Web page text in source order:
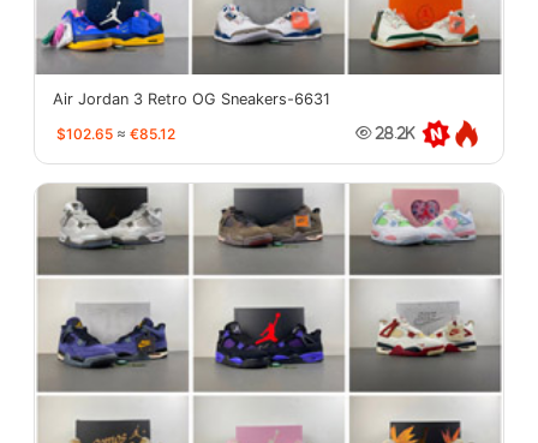
Air Jordan 3 Retro OG Sneakers-6631
$102.65 ≈ €85.12 28.2K